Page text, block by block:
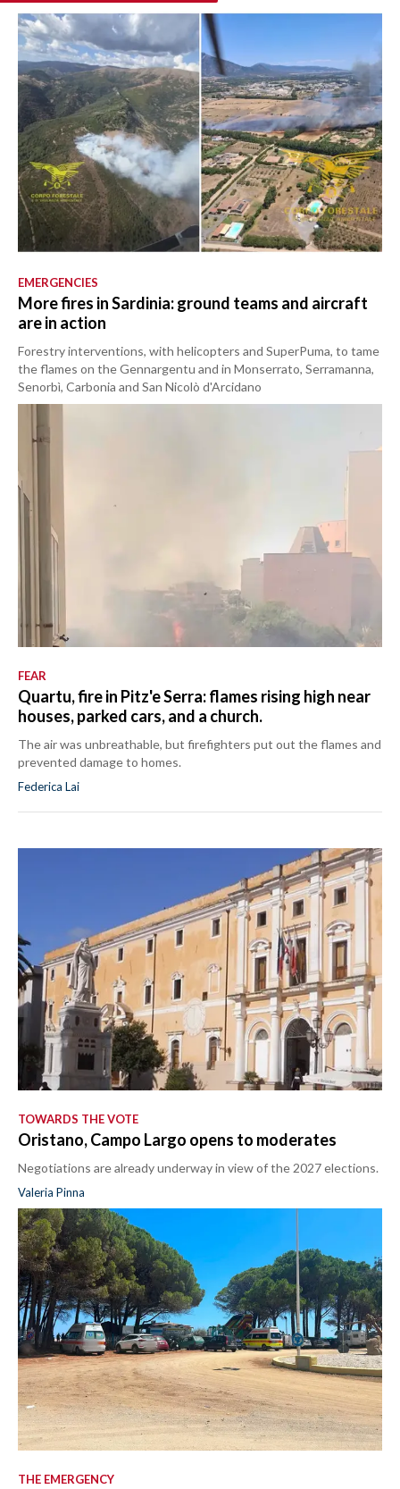
EMERGENCIES
More fires in Sardinia: ground teams and aircraft
are in action
Forestry interventions, with helicopters and SuperPuma, to tame
the flames on the Gennargentu and in Monserrato, Serramanna,
Senorbì, Carbonia and San Nicolò d'Arcidano
FEAR
Quartu, fire in Pitz'e Serra: flames rising high near
houses, parked cars, and a church.
The air was unbreathable, but firefighters put out the flames and
prevented damage to homes.
Federica Lai
TOWARDS THE VOTE
Oristano, Campo Largo opens to moderates
Negotiations are already underway in view of the 2027 elections.
Valeria Pinna
THE EMERGENCY